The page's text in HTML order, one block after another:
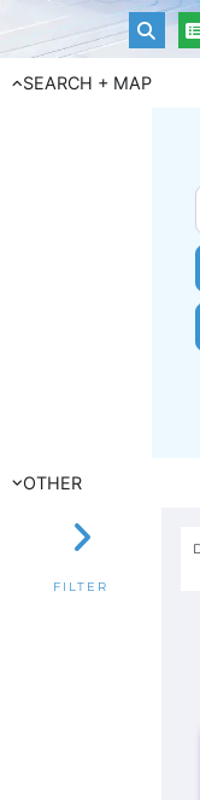
SEARCH + MAP
OTHER
FILTER